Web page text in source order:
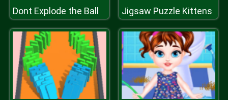
Dont Explode the Ball Jigsaw Puzzle Kittens